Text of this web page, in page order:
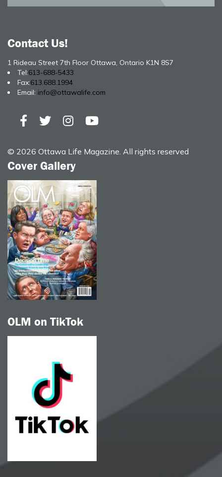
Contact Us!
1 Rideau Street 7th Floor Ottawa, Ontario K1N 8S7
Tel:613-688-5433
Fax:613.688.1994
Email: info@ottawalife.com
© 2026 Ottawa Life Magazine. All rights reserved
Cover Gallery
OLM on TikTok